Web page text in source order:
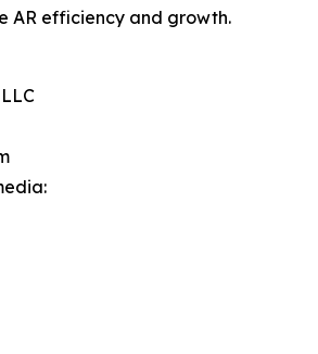
AR efficiency and growth.